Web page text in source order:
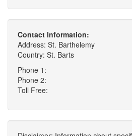
Contact Information:
Address: St. Barthelemy
Country: St. Barts
Phone 1:
Phone 2:
Toll Free: